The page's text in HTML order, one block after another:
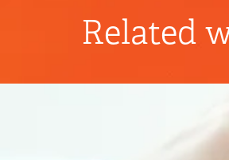
Related